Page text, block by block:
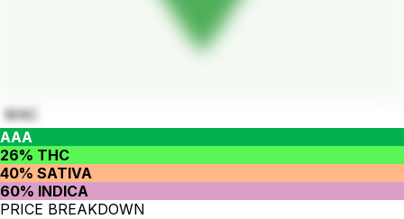
MAC
AAA
26% THC
40% SATIVA
60% INDICA
PRICE BREAKDOWN